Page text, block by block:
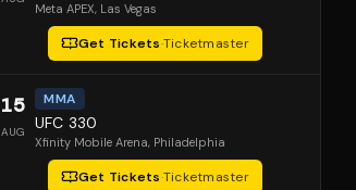
Meta APEX, Las Vegas
Get Tickets·Ticketmaster
15
AUG
MMA
UFC 330
Xfinity Mobile Arena, Philadelphia
Get Tickets·Ticketmaster